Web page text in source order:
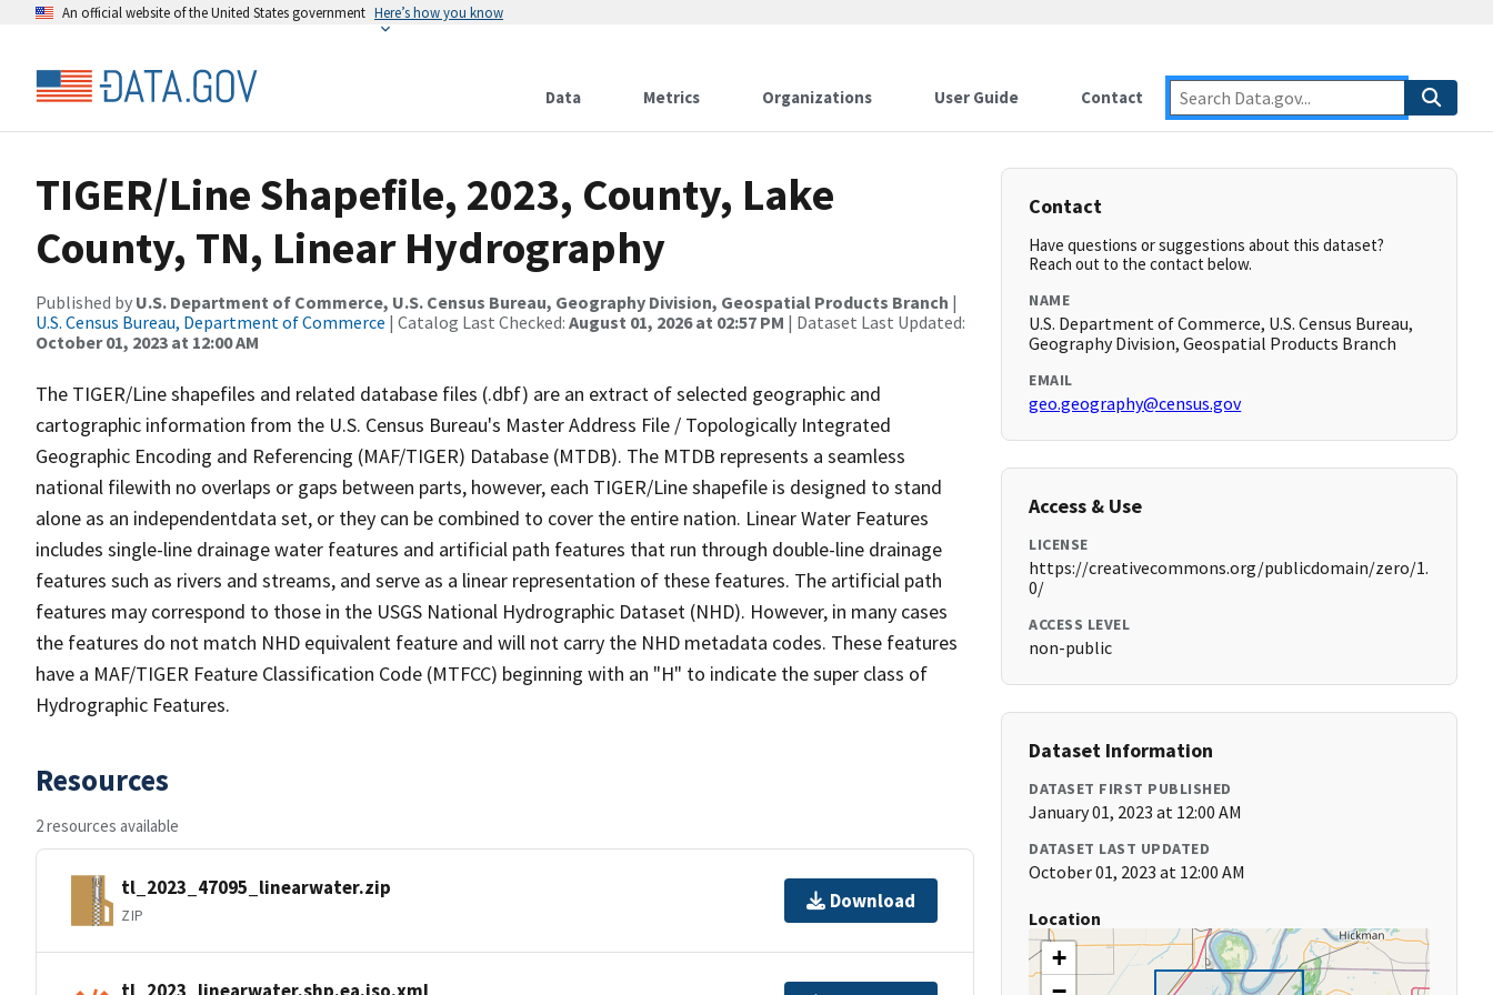
An official website of the United States government Here’s how you know
Data Metrics Organizations User Guide Contact
TIGER/Line Shapefile, 2023, County, Lake
County, TN, Linear Hydrography
Published by U.S. Department of Commerce, U.S. Census Bureau, Geography Division, Geospatial Products Branch |
U.S. Census Bureau, Department of Commerce | Catalog Last Checked: August 01, 2026 at 02:57 PM | Dataset Last Updated:
October 01, 2023 at 12:00 AM
The TIGER/Line shapefiles and related database files (.dbf) are an extract of selected geographic and
cartographic information from the U.S. Census Bureau's Master Address File / Topologically Integrated
Geographic Encoding and Referencing (MAF/TIGER) Database (MTDB). The MTDB represents a seamless
national filewith no overlaps or gaps between parts, however, each TIGER/Line shapefile is designed to stand
alone as an independentdata set, or they can be combined to cover the entire nation. Linear Water Features
includes single-line drainage water features and artificial path features that run through double-line drainage
features such as rivers and streams, and serve as a linear representation of these features. The artificial path
features may correspond to those in the USGS National Hydrographic Dataset (NHD). However, in many cases
the features do not match NHD equivalent feature and will not carry the NHD metadata codes. These features
have a MAF/TIGER Feature Classification Code (MTFCC) beginning with an "H" to indicate the super class of
Hydrographic Features.
Resources
2 resources available
tl_2023_47095_linearwater.zip
ZIP
Download
tl_2023_linearwater.shp.ea.iso.xml
Contact
Have questions or suggestions about this dataset?
Reach out to the contact below.
NAME
U.S. Department of Commerce, U.S. Census Bureau,
Geography Division, Geospatial Products Branch
EMAIL
geo.geography@census.gov
Access & Use
LICENSE
https://creativecommons.org/publicdomain/zero/1.
0/
ACCESS LEVEL
non-public
Dataset Information
DATASET FIRST PUBLISHED
January 01, 2023 at 12:00 AM
DATASET LAST UPDATED
October 01, 2023 at 12:00 AM
Location
+